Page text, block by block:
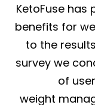
KetoFuse
benefits for
to the
survey we
of
weight